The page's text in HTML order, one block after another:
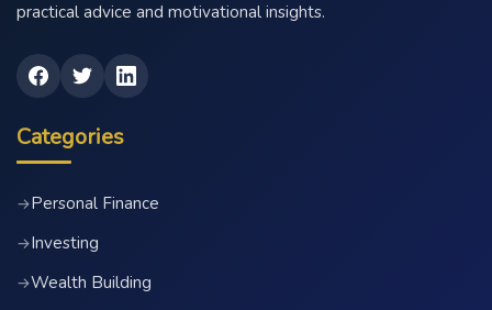
practical advice and motivational insights.
Categories
→Personal Finance
→Investing
→Wealth Building